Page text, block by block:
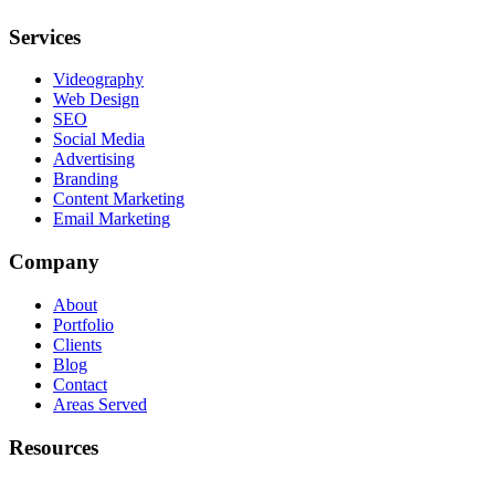
Services
Videography
Web Design
SEO
Social Media
Advertising
Branding
Content Marketing
Email Marketing
Company
About
Portfolio
Clients
Blog
Contact
Areas Served
Resources